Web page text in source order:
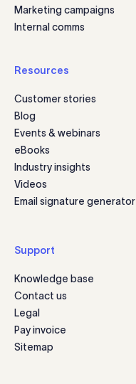
Marketing campaigns
Internal comms
Resources
Customer stories
Blog
Events & webinars
eBooks
Industry insights
Videos
Email signature generator
Support
Knowledge base
Contact us
Legal
Pay invoice
Sitemap